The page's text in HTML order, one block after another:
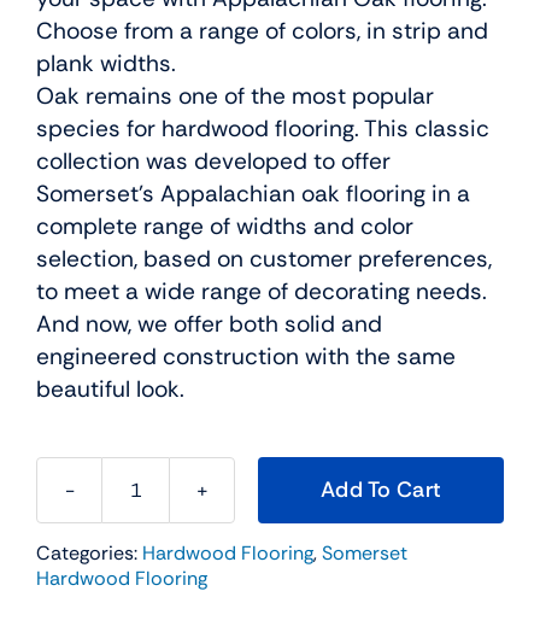
Choose from a range of colors, in strip and
plank widths.
Oak remains one of the most popular
species for hardwood flooring. This classic
collection was developed to offer
Somerset’s Appalachian oak flooring in a
complete range of widths and color
selection, based on customer preferences,
to meet a wide range of decorating needs.
And now, we offer both solid and
engineered construction with the same
beautiful look.
Somerset
Flooring
Add To Cart
Categories: Hardwood Flooring,Somerset
Hardwood Flooring